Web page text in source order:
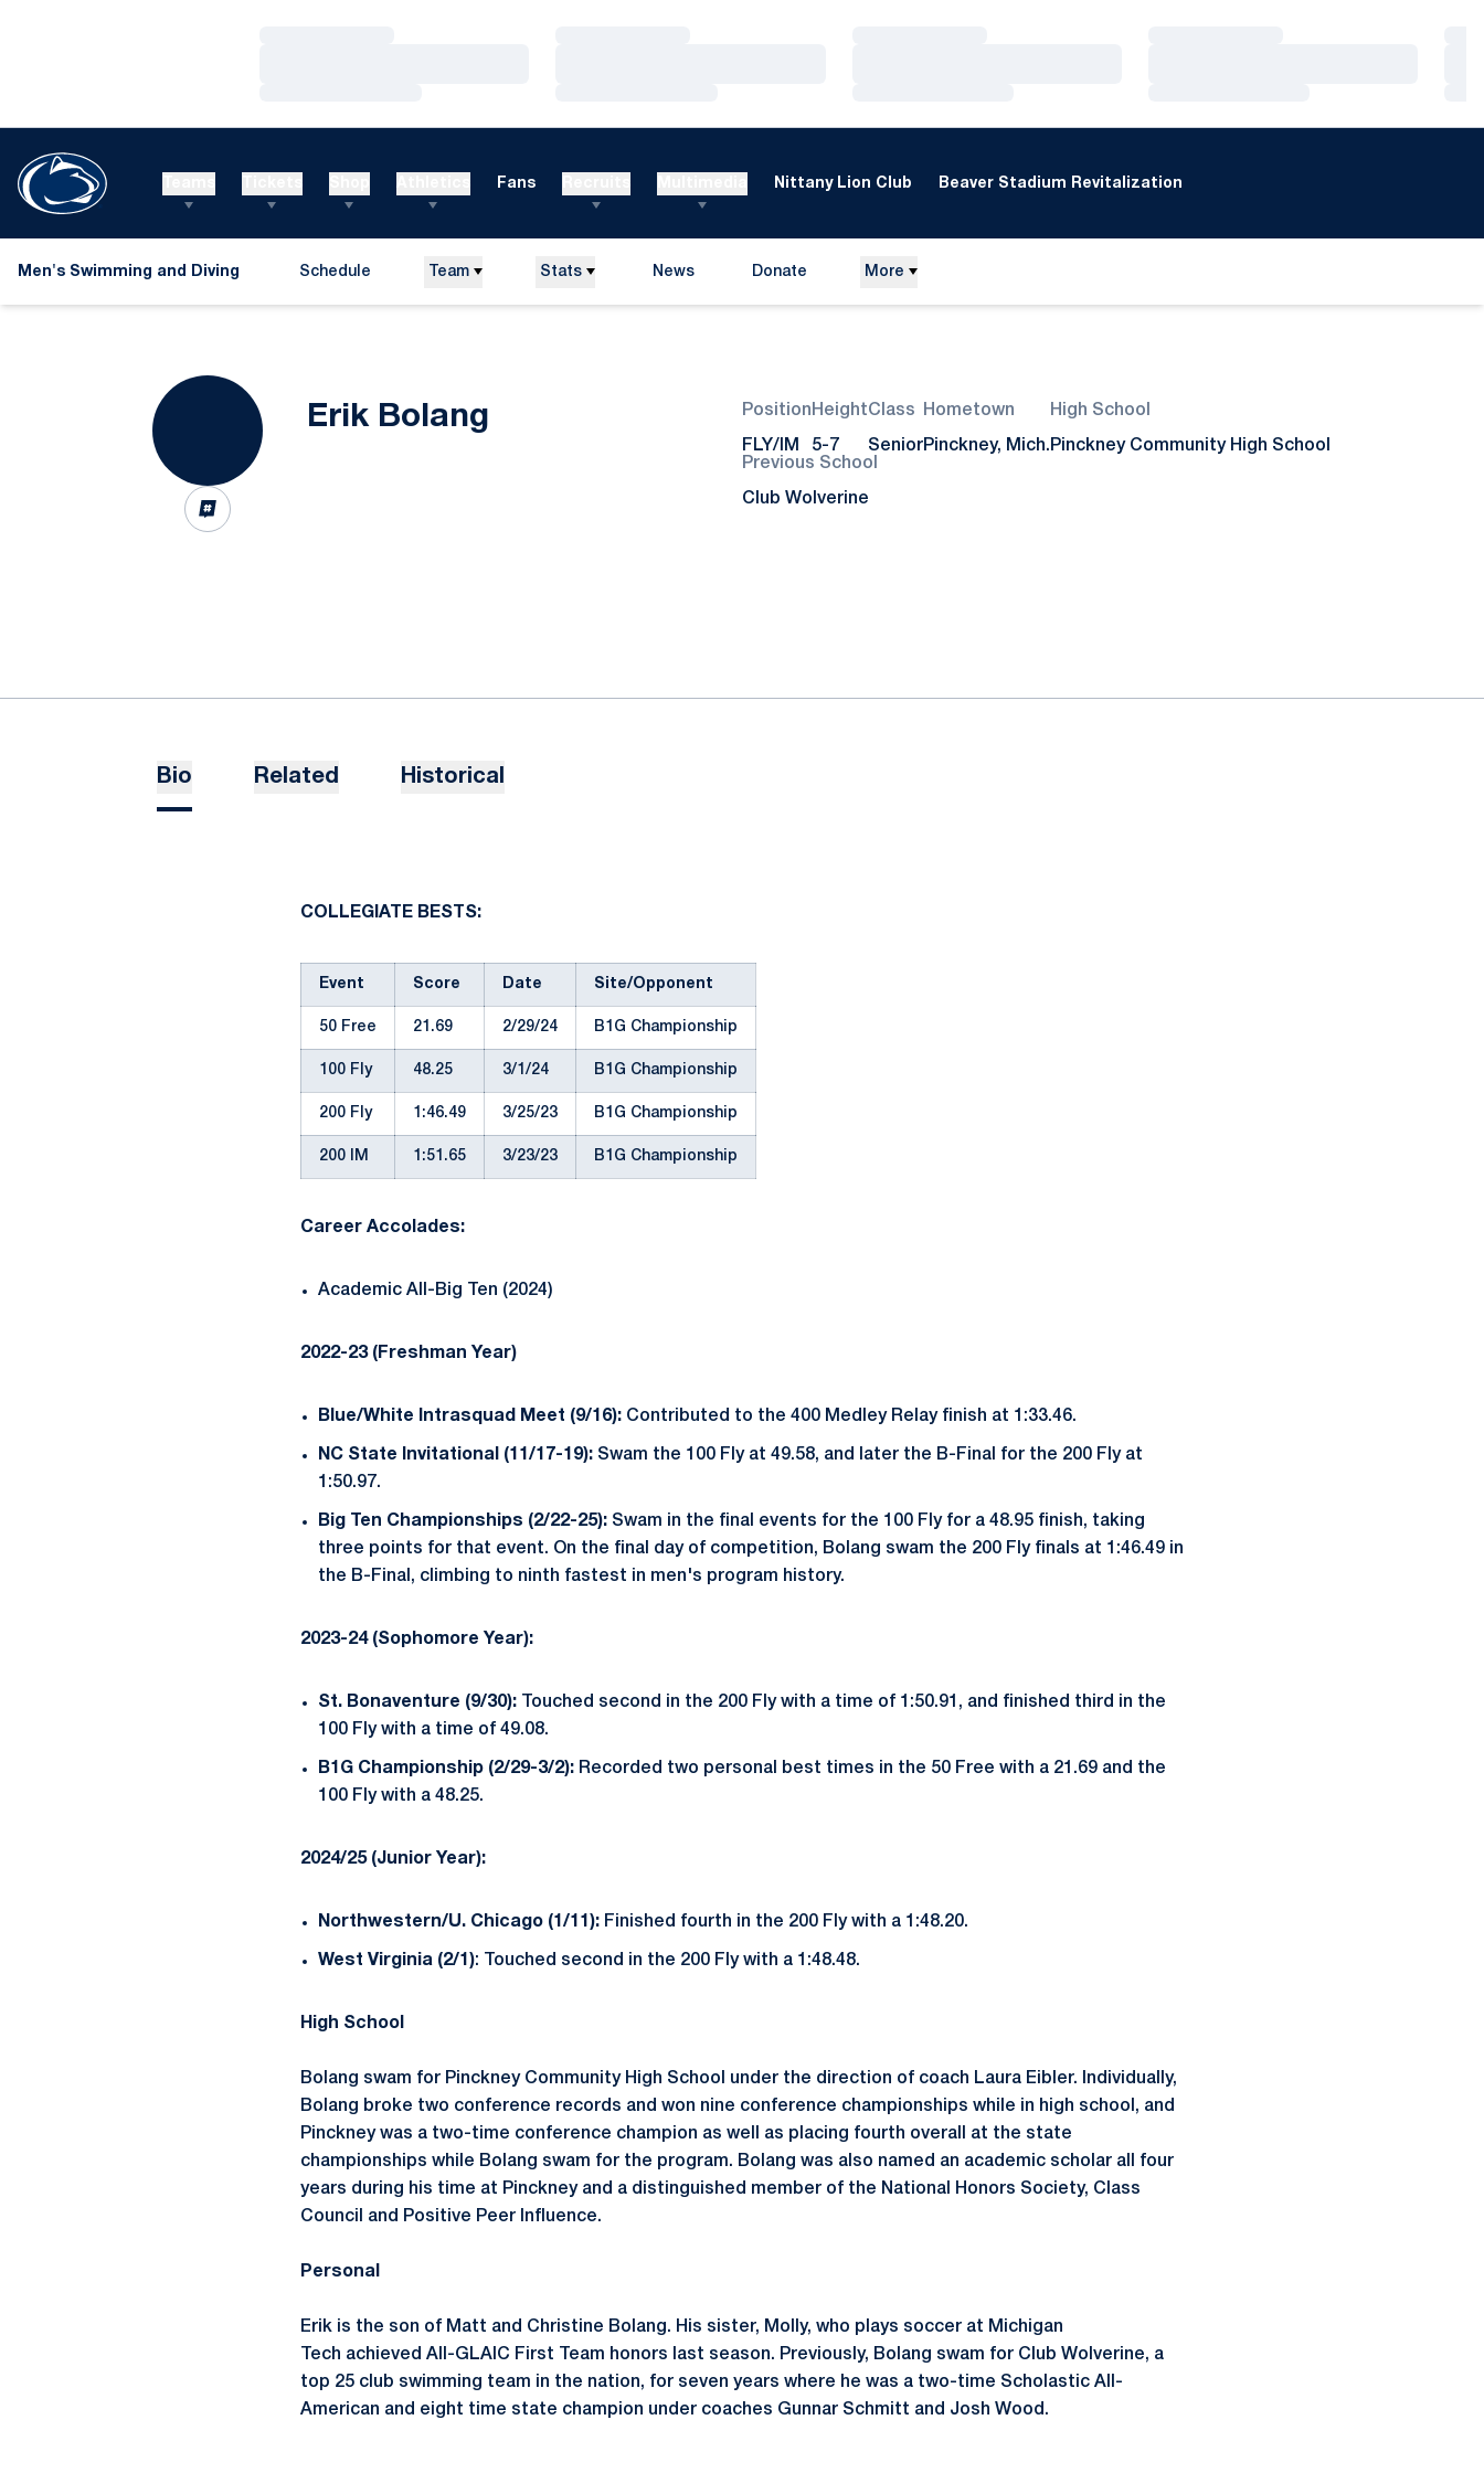
Fans Nittany Lion Club Beaver Stadium Revitalization
Men's Swimming and Diving Schedule Team Stats News Donate More
INFLCR
OPENS IN A NEW WINDOW
Erik Bolang Position
FLY/IM
Height
5-7
Class
Senior
Hometown
Pinckney, Mich.
High School
Pinckney Community High School
Previous School
Club Wolverine
Bio Related Historical
COLLEGIATE BESTS:
Event Score Date Site/Opponent
50 Free 21.69 2/29/24 B1G Championship
100 Fly 48.25 3/1/24 B1G Championship
200 Fly 1:46.49 3/25/23 B1G Championship
200 IM 1:51.65 3/23/23 B1G Championship
Career Accolades:
Academic All-Big Ten (2024)
2022-23 (Freshman Year)
Blue/White Intrasquad Meet (9/16): Contributed to the 400 Medley Relay finish at 1:33.46.
NC State Invitational (11/17-19): Swam the 100 Fly at 49.58, and later the B-Final for the 200 Fly at
1:50.97.
Big Ten Championships (2/22-25): Swam in the final events for the 100 Fly for a 48.95 finish, taking
three points for that event. On the final day of competition, Bolang swam the 200 Fly finals at 1:46.49 in
the B-Final, climbing to ninth fastest in men's program history.
2023-24 (Sophomore Year):
St. Bonaventure (9/30): Touched second in the 200 Fly with a time of 1:50.91, and finished third in the
100 Fly with a time of 49.08.
B1G Championship (2/29-3/2): Recorded two personal best times in the 50 Free with a 21.69 and the
100 Fly with a 48.25.
2024/25 (Junior Year):
Northwestern/U. Chicago (1/11): Finished fourth in the 200 Fly with a 1:48.20.
West Virginia (2/1): Touched second in the 200 Fly with a 1:48.48.
High School
Bolang swam for Pinckney Community High School under the direction of coach Laura Eibler. Individually,
Bolang broke two conference records and won nine conference championships while in high school, and
Pinckney was a two-time conference champion as well as placing fourth overall at the state
championships while Bolang swam for the program. Bolang was also named an academic scholar all four
years during his time at Pinckney and a distinguished member of the National Honors Society, Class
Council and Positive Peer Influence.
Personal
Erik is the son of Matt and Christine Bolang. His sister, Molly, who plays soccer at Michigan
Tech achieved All-GLAIC First Team honors last season. Previously, Bolang swam for Club Wolverine, a
top 25 club swimming team in the nation, for seven years where he was a two-time Scholastic All-
American and eight time state champion under coaches Gunnar Schmitt and Josh Wood.